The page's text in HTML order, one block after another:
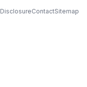
DisclosureContactSitemap